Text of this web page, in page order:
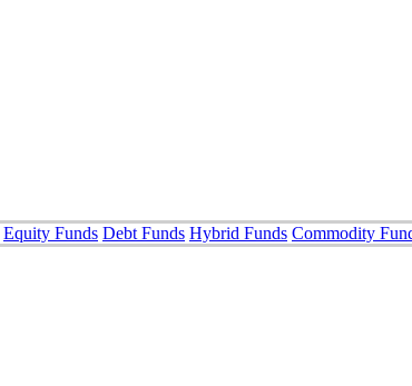
Equity Funds Debt Funds Hybrid Funds Commodity